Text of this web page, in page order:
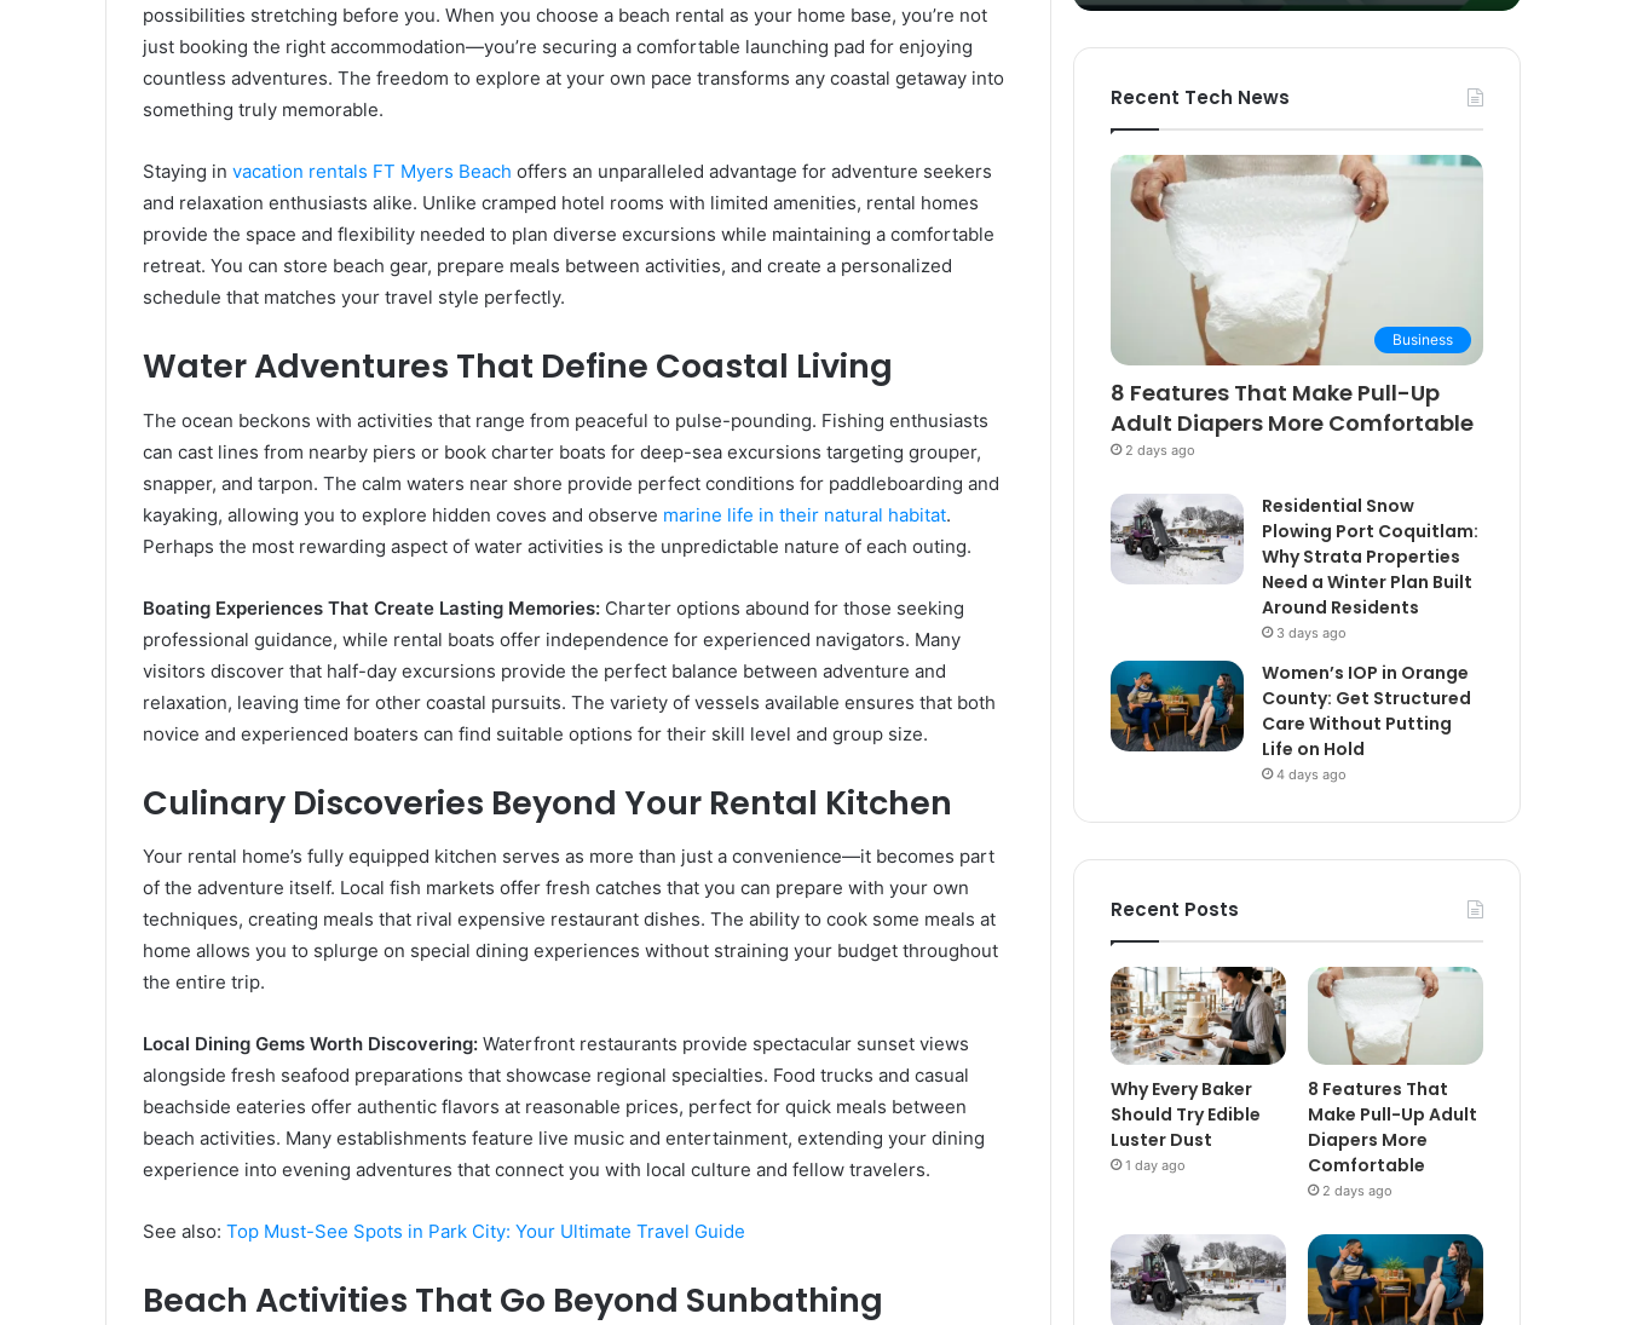
possibilities stretching before you. When you choose a beach rental as your home base, you’re not
just booking the right accommodation—you’re securing a comfortable launching pad for enjoying
countless adventures. The freedom to explore at your own pace transforms any coastal getaway into
something truly memorable.
Staying in vacation rentals FT Myers Beach offers an unparalleled advantage for adventure seekers
and relaxation enthusiasts alike. Unlike cramped hotel rooms with limited amenities, rental homes
provide the space and flexibility needed to plan diverse excursions while maintaining a comfortable
retreat. You can store beach gear, prepare meals between activities, and create a personalized
schedule that matches your travel style perfectly.
Water Adventures That Define Coastal Living
The ocean beckons with activities that range from peaceful to pulse-pounding. Fishing enthusiasts
can cast lines from nearby piers or book charter boats for deep-sea excursions targeting grouper,
snapper, and tarpon. The calm waters near shore provide perfect conditions for paddleboarding and
kayaking, allowing you to explore hidden coves and observe marine life in their natural habitat.
Perhaps the most rewarding aspect of water activities is the unpredictable nature of each outing.
Boating Experiences That Create Lasting Memories: Charter options abound for those seeking
professional guidance, while rental boats offer independence for experienced navigators. Many
visitors discover that half-day excursions provide the perfect balance between adventure and
relaxation, leaving time for other coastal pursuits. The variety of vessels available ensures that both
novice and experienced boaters can find suitable options for their skill level and group size.
Culinary Discoveries Beyond Your Rental Kitchen
Your rental home’s fully equipped kitchen serves as more than just a convenience—it becomes part
of the adventure itself. Local fish markets offer fresh catches that you can prepare with your own
techniques, creating meals that rival expensive restaurant dishes. The ability to cook some meals at
home allows you to splurge on special dining experiences without straining your budget throughout
the entire trip.
Local Dining Gems Worth Discovering: Waterfront restaurants provide spectacular sunset views
alongside fresh seafood preparations that showcase regional specialties. Food trucks and casual
beachside eateries offer authentic flavors at reasonable prices, perfect for quick meals between
beach activities. Many establishments feature live music and entertainment, extending your dining
experience into evening adventures that connect you with local culture and fellow travelers.
See also: Top Must-See Spots in Park City: Your Ultimate Travel Guide
Beach Activities That Go Beyond Sunbathing
Guide
Recent Tech News
Business
8 Features That Make Pull-Up
Adult Diapers More Comfortable
2 days ago
Residential Snow
Plowing Port Coquitlam:
Why Strata Properties
Need a Winter Plan Built
Around Residents
3 days ago
Women’s IOP in Orange
County: Get Structured
Care Without Putting
Life on Hold
4 days ago
Recent Posts
Why Every Baker
Should Try Edible
Luster Dust
1 day ago
8 Features That
Make Pull-Up Adult
Diapers More
Comfortable
2 days ago